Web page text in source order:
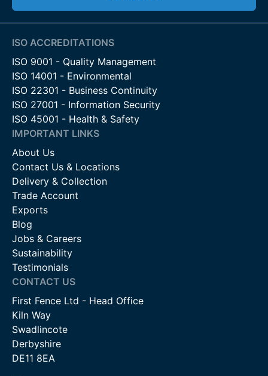
ISO ACCREDITATIONS
ISO 9001 - Quality Management
ISO 14001 - Environmental
ISO 22301 - Business Continuity
ISO 27001 - Information Security
ISO 45001 - Health & Safety
IMPORTANT LINKS
About Us
Contact Us & Locations
Delivery & Collection
Trade Account
Exports
Blog
Jobs & Careers
Sustainability
Testimonials
CONTACT US
First Fence Ltd - Head Office
Kiln Way
Swadlincote
Derbyshire
DE11 8EA